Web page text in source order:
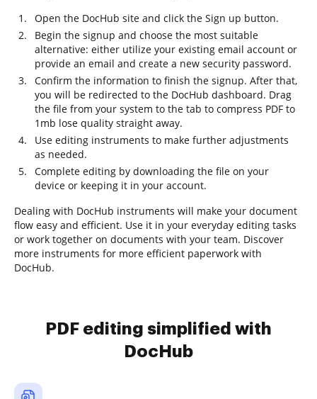
Open the DocHub site and click the Sign up button.
Begin the signup and choose the most suitable
alternative: either utilize your existing email account or
provide an email and create a new security password.
Confirm the information to finish the signup. After that,
you will be redirected to the DocHub dashboard. Drag
the file from your system to the tab to compress PDF to
1mb lose quality straight away.
Use editing instruments to make further adjustments
as needed.
Complete editing by downloading the file on your
device or keeping it in your account.
Dealing with DocHub instruments will make your document
flow easy and efficient. Use it in your everyday editing tasks
or work together on documents with your team. Discover
more instruments for more efficient paperwork with
DocHub.
PDF editing simplified with
DocHub